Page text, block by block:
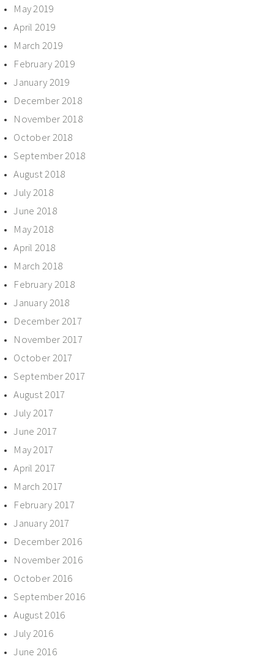
May 2019
April 2019
March 2019
February 2019
January 2019
December 2018
November 2018
October 2018
September 2018
August 2018
July 2018
June 2018
May 2018
April 2018
March 2018
February 2018
January 2018
December 2017
November 2017
October 2017
September 2017
August 2017
July 2017
June 2017
May 2017
April 2017
March 2017
February 2017
January 2017
December 2016
November 2016
October 2016
September 2016
August 2016
July 2016
June 2016